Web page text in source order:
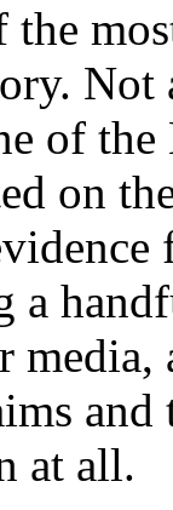
of
on
a
and
at all.